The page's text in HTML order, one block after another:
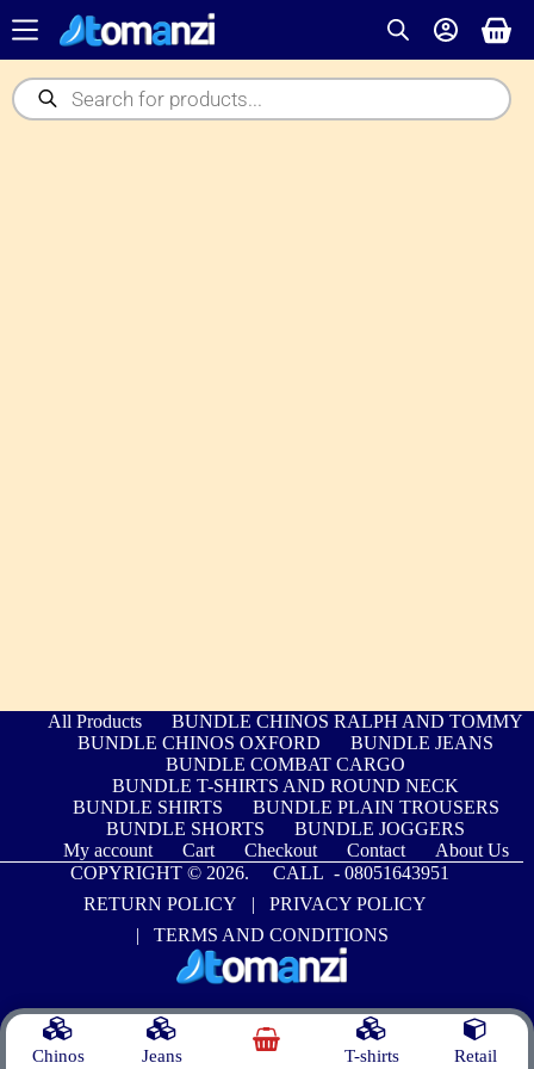
All Products
BUNDLE CHINOS RALPH AND TOMMY
BUNDLE CHINOS OXFORD
BUNDLE JEANS
BUNDLE COMBAT CARGO
BUNDLE T-SHIRTS AND ROUND NECK
BUNDLE SHIRTS
BUNDLE PLAIN TROUSERS
BUNDLE SHORTS
BUNDLE JOGGERS
My account
Cart Checkout Contact
About Us
COPYRIGHT © 2026. CALL - 08051643951
RETURN POLICY | PRIVACY POLICY
| TERMS AND CONDITIONS
Chinos Jeans T-shirts Retail